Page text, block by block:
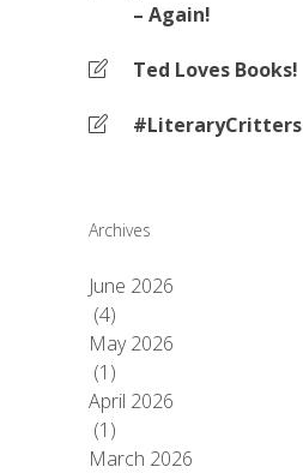
– Again!
Ted Loves Books!
#LiteraryCritters
Archives
June 2026
(4)
May 2026
(1)
April 2026
(1)
March 2026